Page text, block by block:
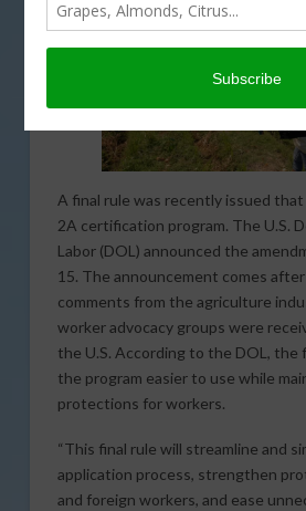
A final rule was recently issued
2A certification program. The U.S.
Labor (DOL) announced the
15. The announcement comes
comments from the agriculture
worker advocacy groups were
the U.S. According to the DOL, the
the program easier to use while
protections for workers.
“This final rule will streamline and
application process, strengthen
and foreign workers, and ease